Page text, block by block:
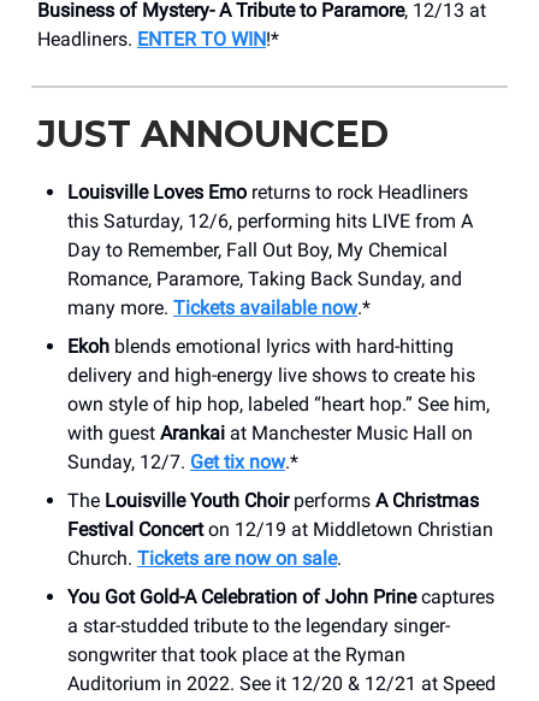
Business of Mystery- A Tribute to Paramore, 12/13 at
Headliners. ENTER TO WIN!*
JUST ANNOUNCED
Louisville Loves Emo returns to rock Headliners
this Saturday, 12/6, performing hits LIVE from A
Day to Remember, Fall Out Boy, My Chemical
Romance, Paramore, Taking Back Sunday, and
many more. Tickets available now.*
Ekoh blends emotional lyrics with hard-hitting
delivery and high-energy live shows to create his
own style of hip hop, labeled “heart hop.” See him,
with guest Arankai at Manchester Music Hall on
Sunday, 12/7. Get tix now.*
The Louisville Youth Choirperforms A Christmas
Festival Concerton 12/19 at Middletown Christian
Church. Tickets are now on sale.
You Got Gold-A Celebration of John Prinecaptures
a star-studded tribute to the legendary singer-
songwriter that took place at the Ryman
Auditorium in 2022. See it 12/20 & 12/21 at Speed